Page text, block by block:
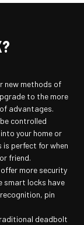
new methods of
to the more
advantages.
controlled
your home or
perfect for when
friend.
more security
smart locks have
pin
deadbolt